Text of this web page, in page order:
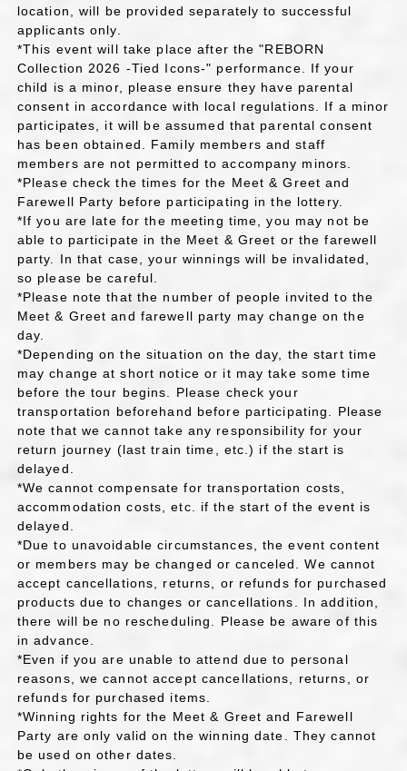
location, will be provided separately to successful
applicants only.
*This event will take place after the "REBORN
Collection 2026 -Tied Icons-" performance. If your
child is a minor, please ensure they have parental
consent in accordance with local regulations. If a minor
participates, it will be assumed that parental consent
has been obtained. Family members and staff
members are not permitted to accompany minors.
*Please check the times for the Meet & Greet and
Farewell Party before participating in the lottery.
*If you are late for the meeting time, you may not be
able to participate in the Meet & Greet or the farewell
party. In that case, your winnings will be invalidated,
so please be careful.
*Please note that the number of people invited to the
Meet & Greet and farewell party may change on the
day.
*Depending on the situation on the day, the start time
may change at short notice or it may take some time
before the tour begins. Please check your
transportation beforehand before participating. Please
note that we cannot take any responsibility for your
return journey (last train time, etc.) if the start is
delayed.
*We cannot compensate for transportation costs,
accommodation costs, etc. if the start of the event is
delayed.
*Due to unavoidable circumstances, the event content
or members may be changed or canceled. We cannot
accept cancellations, returns, or refunds for purchased
products due to changes or cancellations. In addition,
there will be no rescheduling. Please be aware of this
in advance.
*Even if you are unable to attend due to personal
reasons, we cannot accept cancellations, returns, or
refunds for purchased items.
*Winning rights for the Meet & Greet and Farewell
Party are only valid on the winning date. They cannot
be used on other dates.